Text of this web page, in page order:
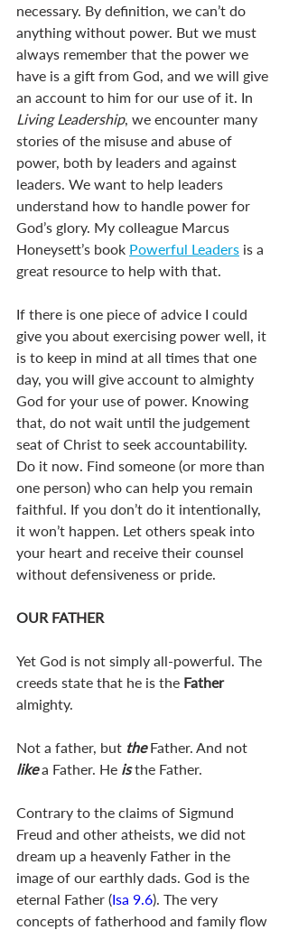
necessary. By definition, we can’t do
anything without power. But we must
always remember that the power we
have is a gift from God, and we will give
an account to him for our use of it. In
Living Leadership, we encounter many
stories of the misuse and abuse of
power, both by leaders and against
leaders. We want to help leaders
understand how to handle power for
God’s glory. My colleague Marcus
Honeysett’s book Powerful Leaders is a
great resource to help with that.
If there is one piece of advice I could
give you about exercising power well, it
is to keep in mind at all times that one
day, you will give account to almighty
God for your use of power. Knowing
that, do not wait until the judgement
seat of Christ to seek accountability.
Do it now. Find someone (or more than
one person) who can help you remain
faithful. If you don’t do it intentionally,
it won’t happen. Let others speak into
your heart and receive their counsel
without defensiveness or pride.
OUR FATHER
Yet God is not simply all-powerful. The
creeds state that he is the Father
almighty.
Not a father, but the Father. And not
like a Father. He is the Father.
Contrary to the claims of Sigmund
Freud and other atheists, we did not
dream up a heavenly Father in the
image of our earthly dads. God is the
eternal Father (Isa 9.6). The very
concepts of fatherhood and family flow